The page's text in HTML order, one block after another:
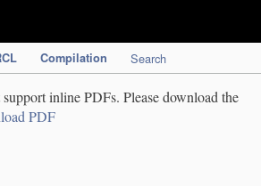
Compilation Search
inline PDFs. Please download the
PDF